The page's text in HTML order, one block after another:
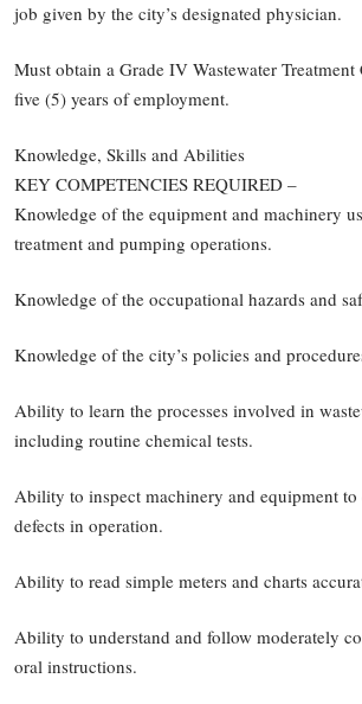
job given by the city’s designated physician.
Must obtain a Grade IV Wastewater
five (5) years of employment.
Knowledge, Skills and Abilities
KEY COMPETENCIES REQUIRED –
Knowledge of the equipment and machinery
treatment and pumping operations.
Knowledge of the occupational hazards and
Knowledge of the city’s policies and
Ability to learn the processes involved in
including routine chemical tests.
Ability to inspect machinery and equipment to
defects in operation.
Ability to read simple meters and charts
Ability to understand and follow moderately
oral instructions.